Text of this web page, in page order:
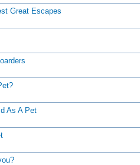
Great Escapes
Average
As A Pet